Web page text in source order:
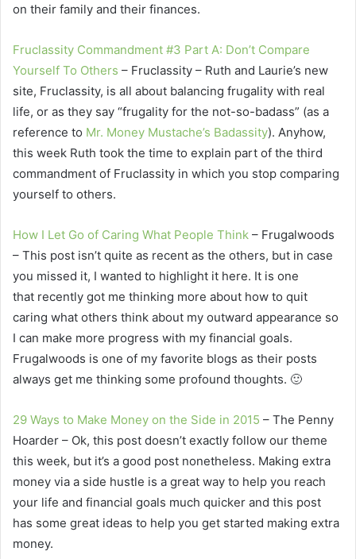
on their family and their finances.
Fruclassity Commandment #3 Part A: Don’t Compare
Yourself To Others – Fruclassity – Ruth and Laurie’s new
site, Fruclassity, is all about balancing frugality with real
life, or as they say “frugality for the not-so-badass” (as a
reference to Mr. Money Mustache’s Badassity). Anyhow,
this week Ruth took the time to explain part of the third
commandment of Fruclassity in which you stop comparing
yourself to others.
How I Let Go of Caring What People Think – Frugalwoods
– This post isn’t quite as recent as the others, but in case
you missed it, I wanted to highlight it here. It is one
that recently got me thinking more about how to quit
caring what others think about my outward appearance so
I can make more progress with my financial goals.
Frugalwoods is one of my favorite blogs as their posts
always get me thinking some profound thoughts. 🙂
29 Ways to Make Money on the Side in 2015 – The Penny
Hoarder – Ok, this post doesn’t exactly follow our theme
this week, but it’s a good post nonetheless. Making extra
money via a side hustle is a great way to help you reach
your life and financial goals much quicker and this post
has some great ideas to help you get started making extra
money.